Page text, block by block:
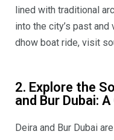
lined with traditional
into the city’s past
dhow boat ride, visit
2. Explore the
and Bur Dubai:
Deira and Bur Dubai